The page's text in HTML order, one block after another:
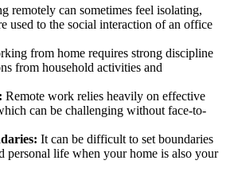
remotely can sometimes feel isolating,
used to the social interaction of an office
from home requires strong discipline
from household activities and
Remote work relies heavily on effective
can be challenging without face-to-
It can be difficult to set boundaries
personal life when your home is also your